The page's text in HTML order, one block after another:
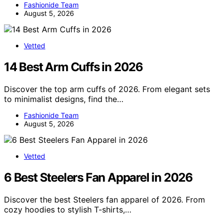
Fashionide Team
August 5, 2026
Vetted
14 Best Arm Cuffs in 2026
Discover the top arm cuffs of 2026. From elegant sets
to minimalist designs, find the…
Fashionide Team
August 5, 2026
Vetted
6 Best Steelers Fan Apparel in 2026
Discover the best Steelers fan apparel of 2026. From
cozy hoodies to stylish T-shirts,…